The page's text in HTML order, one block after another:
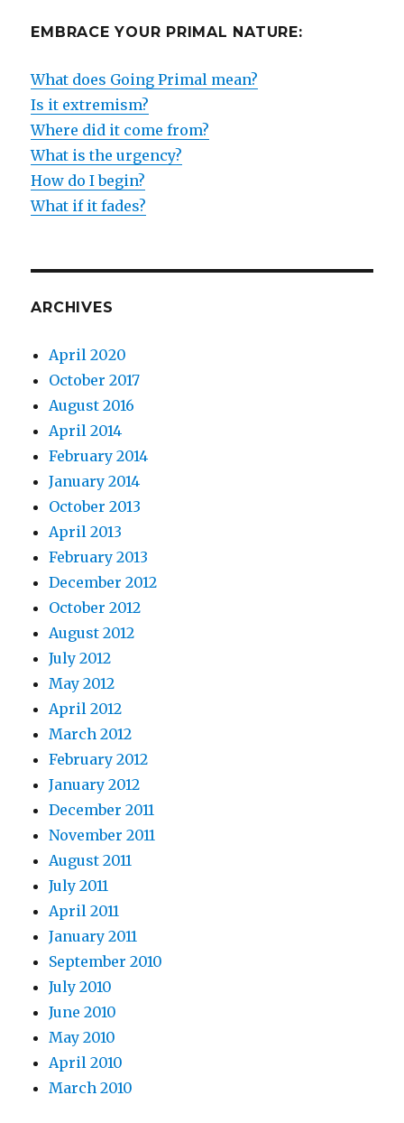
EMBRACE YOUR PRIMAL NATURE:
What does Going Primal mean?
Is it extremism?
Where did it come from?
What is the urgency?
How do I begin?
What if it fades?
ARCHIVES
April 2020
October 2017
August 2016
April 2014
February 2014
January 2014
October 2013
April 2013
February 2013
December 2012
October 2012
August 2012
July 2012
May 2012
April 2012
March 2012
February 2012
January 2012
December 2011
November 2011
August 2011
July 2011
April 2011
January 2011
September 2010
July 2010
June 2010
May 2010
April 2010
March 2010